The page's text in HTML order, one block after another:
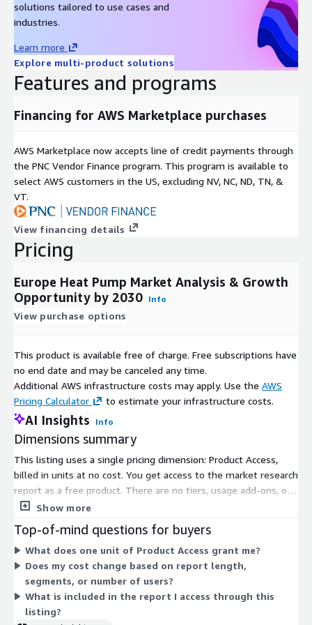
in
2021
USD 14 Billion
Value
Projec
tion
by
2032
USD 29 Billion
Annua
l
Growt
h Rate
(CAGR)
**
8%
Groun
sourc
e
heat
ent
CAGR
5%
ean
comm
ercial
heat
pump
marke
t in
8% growth rate
UK
Marke
t in
2030
USD 550 million
No.
Of
496
solutions tailored to use cases and
industries.
Learn more
Explore multi-product solutions
Features and programs
Financing for AWS Marketplace purchases
AWS Marketplace now accepts line of credit payments through
the PNC Vendor Finance program. This program is available to
select AWS customers in the US, excluding NV, NC, ND, TN, &
VT.
View financing details
Pricing
Europe Heat Pump Market Analysis & Growth
Opportunity by 2030 Info
View purchase options
This product is available free of charge. Free subscriptions have
no end date and may be canceled any time.
Additional AWS infrastructure costs may apply. Use the AWS
Pricing Calculator
to estimate your infrastructure costs.
AI Insights Info
Dimensions summary
This listing uses a single pricing dimension: Product Access,
billed in units at no cost. You get access to the market research
report as a free product. There are no tiers, usage add-ons, or
size-based options to choose from. The dimension simply
option exists, pricing does not scale or vary by volume, term, or
feature set. You subscribe once through the unit-based access
dimension to receive the report content.
Show more
Top-of-mind questions for buyers
What does one unit of Product Access grant me?
Does my cost change based on report length,
segments, or number of users?
What is included in the report I access through this
listing?